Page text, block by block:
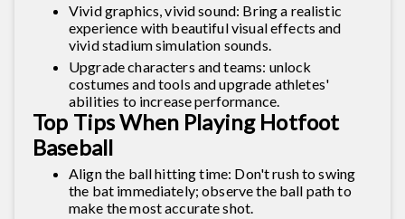
Vivid graphics, vivid sound: Bring a realistic
experience with beautiful visual effects and
vivid stadium simulation sounds.
Upgrade characters and teams: unlock
costumes and tools and upgrade athletes'
abilities to increase performance.
Top Tips When Playing Hotfoot
Baseball
Align the ball hitting time: Don't rush to swing
the bat immediately; observe the ball path to
make the most accurate shot.